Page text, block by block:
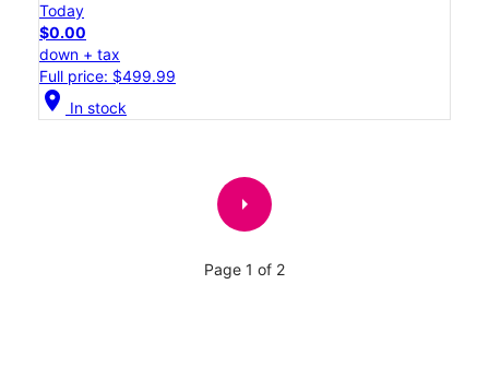
Today
$0.00
down + tax
Full price: $499.99
location_on In stock
arrow_right
Page 1 of 2